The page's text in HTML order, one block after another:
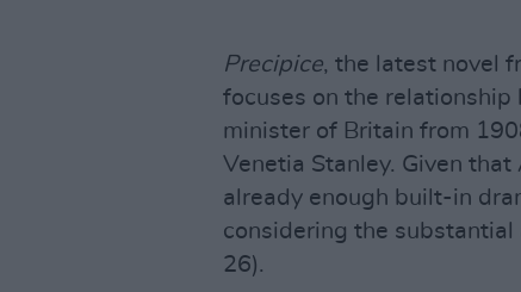
Precipice, the latest novel
focuses on the
minister of Britain from
Venetia Stanley. Given
already enough built-in
considering the
26).